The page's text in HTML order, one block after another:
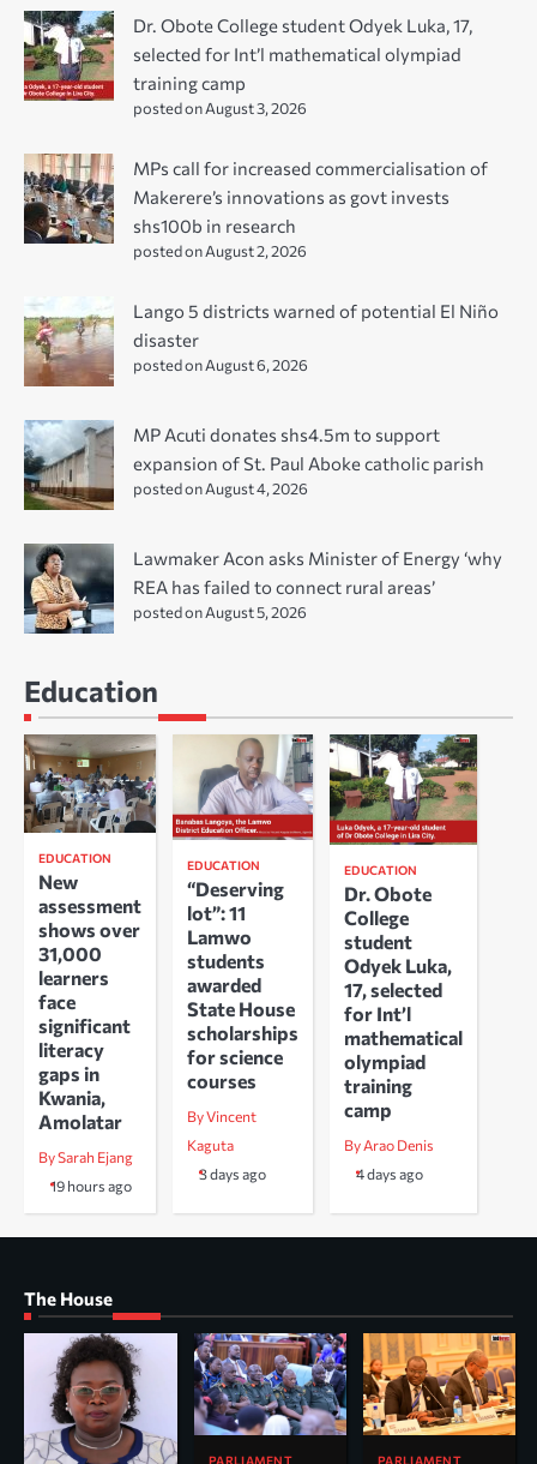
Dr. Obote College student Odyek Luka, 17,
selected for Int’l mathematical olympiad
training camp
posted on August 3, 2026
MPs call for increased commercialisation of
Makerere’s innovations as govt invests
shs100b in research
posted on August 2, 2026
Lango 5 districts warned of potential El Niño
disaster
posted on August 6, 2026
MP Acuti donates shs4.5m to support
expansion of St. Paul Aboke catholic parish
posted on August 4, 2026
Lawmaker Acon asks Minister of Energy ‘why
REA has failed to connect rural areas’
posted on August 5, 2026
Education
EDUCATION
New
assessment
shows over
31,000
learners
face
significant
literacy
gaps in
Kwania,
Amolatar
By Sarah Ejang
19 hours ago
EDUCATION
“Deserving
lot”: 11
Lamwo
students
awarded
State House
scholarships
for science
courses
By Vincent
Kaguta
3 days ago
EDUCATION
Dr. Obote
College
student
Odyek Luka,
17, selected
for Int’l
mathematical
olympiad
training
camp
By Arao Denis
4 days ago
The House
PARLIAMENT PARLIAMENT